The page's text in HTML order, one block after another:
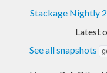
Stackage Nightly
Latest
See all snapshots